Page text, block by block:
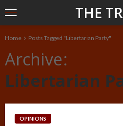
THE
Home Posts Tagged "Libertarian Party"
Archive
Libertarian
OPINIONS